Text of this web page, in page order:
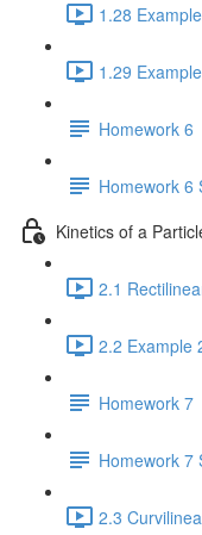
1.28
1.29
Homework 6
Homework 6
Kinetics of a
2.1
2.2 Example
Homework 7
Homework 7
2.3